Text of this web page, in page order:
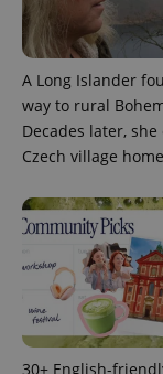
A Long Islander
way to rural
Decades later, she
Czech village home
30+ English-